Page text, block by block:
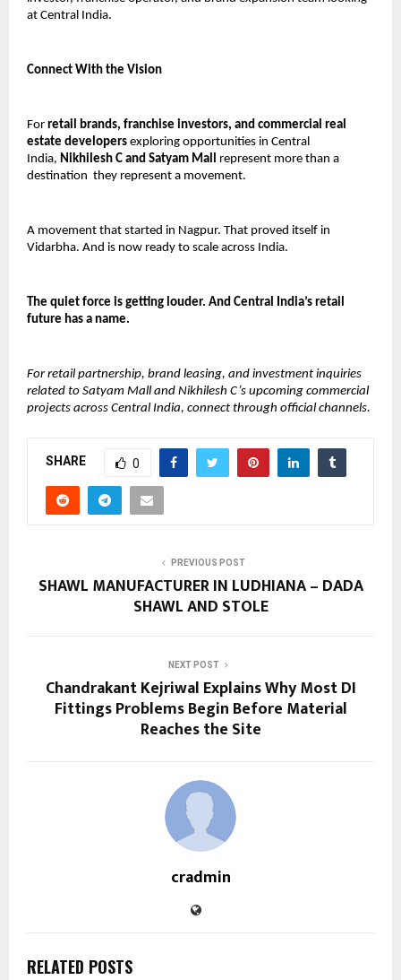
at Central India.
Connect With the Vision
For retail brands, franchise investors, and commercial real
estate developers exploring opportunities in Central
India, Nikhilesh C and Satyam Mall
represent more than a
destination  they represent a movement.
A movement that started in Nagpur. That proved itself in
Vidarbha. And is now ready to scale across India.
The quiet force is getting louder. And Central India’s retail
future has a name.
For retail partnership, brand leasing, and investment inquiries
related to Satyam Mall and Nikhilesh C’s upcoming commercial
projects across Central India, connect through official channels.
SHARE 0
PREVIOUS POST
SHAWL MANUFACTURER IN LUDHIANA – DADA
SHAWL AND STOLE
NEXT POST
Chandrakant Kejriwal Explains Why Most DI
Fittings Problems Begin Before Material
Reaches the Site
cradmin
RELATED POSTS